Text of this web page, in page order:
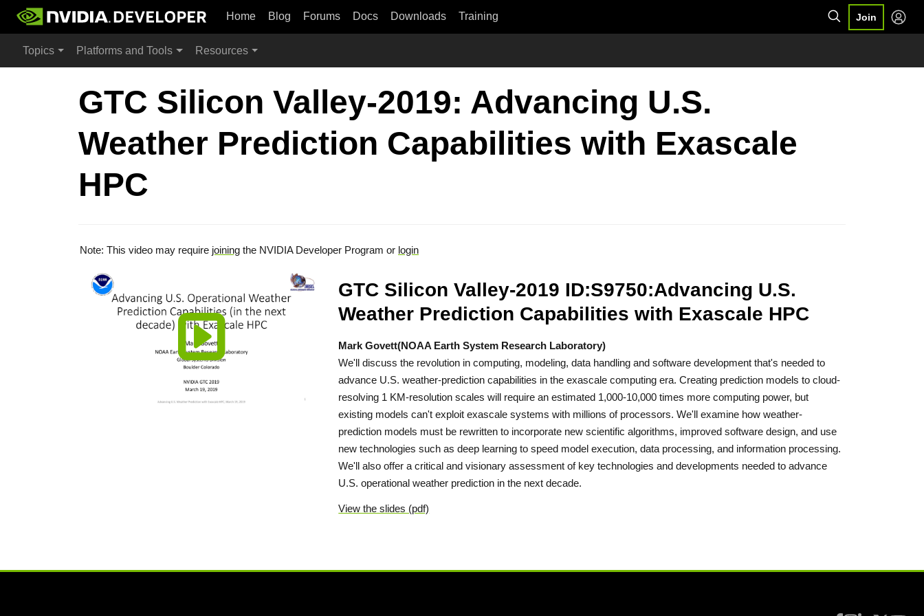
Home Blog Forums Docs Downloads Training Join
Topics Platforms and Tools Resources
GTC Silicon Valley-2019: Advancing U.S.
Weather Prediction Capabilities with Exascale
HPC
Note: This video may require joining the NVIDIA Developer Program or login
GTC Silicon Valley-2019 ID:S9750:Advancing U.S.
Weather Prediction Capabilities with Exascale HPC
Mark Govett(NOAA Earth System Research Laboratory)
We'll discuss the revolution in computing, modeling, data handling and software development that's needed to
advance U.S. weather-prediction capabilities in the exascale computing era. Creating prediction models to cloud-
resolving 1 KM-resolution scales will require an estimated 1,000-10,000 times more computing power, but
existing models can't exploit exascale systems with millions of processors. We'll examine how weather-
prediction models must be rewritten to incorporate new scientific algorithms, improved software design, and use
new technologies such as deep learning to speed model execution, data processing, and information processing.
We'll also offer a critical and visionary assessment of key technologies and developments needed to advance
U.S. operational weather prediction in the next decade.
View the slides (pdf)